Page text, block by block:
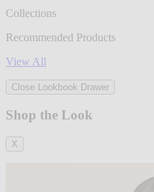
Collections
Recommended Products
View All
Close Lookbook Drawer
Shop the Look
X